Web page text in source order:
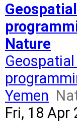
Nature
Yemen
Fri, 18 Apr